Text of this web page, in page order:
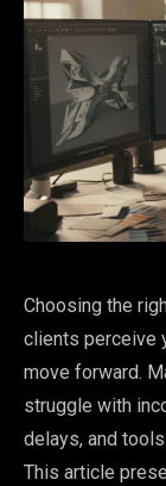
Choosing the
clients perceive
move forward.
struggle with
delays, and
This article